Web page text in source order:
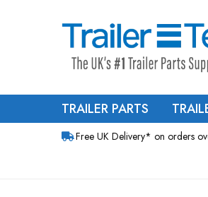
TRAILER PARTS
Free UK Delivery* on orders